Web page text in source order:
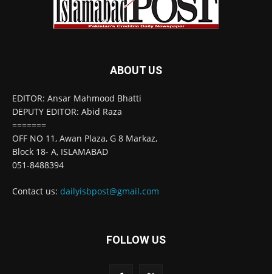
ABOUT US
EDITOR: Ansar Mahmood Bhatti
DEPUTY EDITOR: Abid Raza
=======
OFF NO 11, Awan Plaza, G 8 Markaz,
Block 18- A, ISLAMABAD
051-8488394
Contact us: dailyisbpost@gmail.com
FOLLOW US